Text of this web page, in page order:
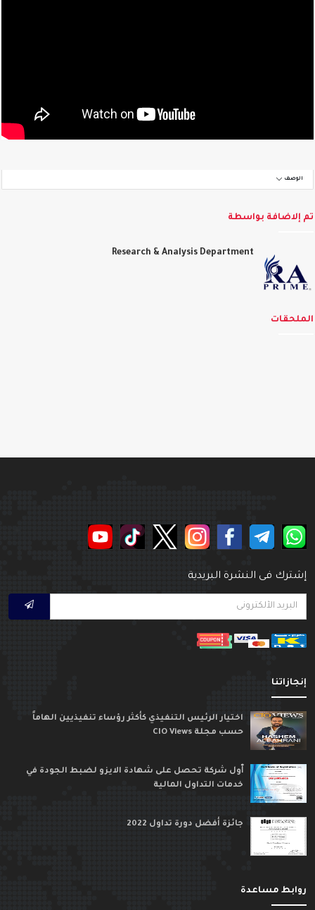
الوصف
إلاضافة بواسطة
Research & Analysis Department
إشترك فى النشرة البريدية
إنجازاتنا
اختيار الرئيس التنفيذي كأكثر رؤساء تنفيذيين الهاماً
حسب مجلة CIO Views
ٱول شركة تحصل على شهادة الايزو لضبط الجودة في
خدمات التداول المالية
جائزة أفضل دورة تداول 2022
روابط مساعدة